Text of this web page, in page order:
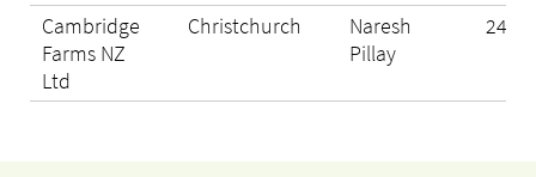
Cambridge
Farms NZ
Ltd
Christchurch
Naresh
Pillay
24/